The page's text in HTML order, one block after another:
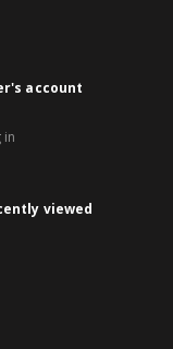
account
in
viewed